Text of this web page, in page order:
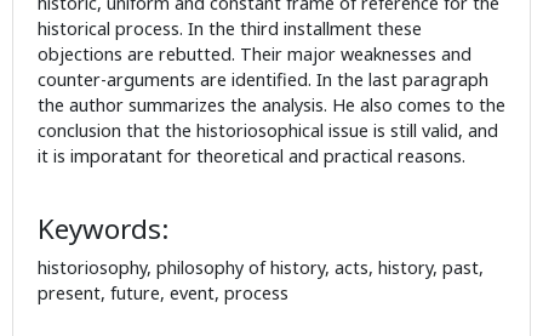
historical process. In the third installment these
objections are rebutted. Their major weaknesses and
counter-arguments are identified. In the last paragraph
the author summarizes the analysis. He also comes to the
conclusion that the historiosophical issue is still valid, and
it is imporatant for theoretical and practical reasons.
Keywords:
historiosophy, philosophy of history, acts, history, past,
present, future, event, process